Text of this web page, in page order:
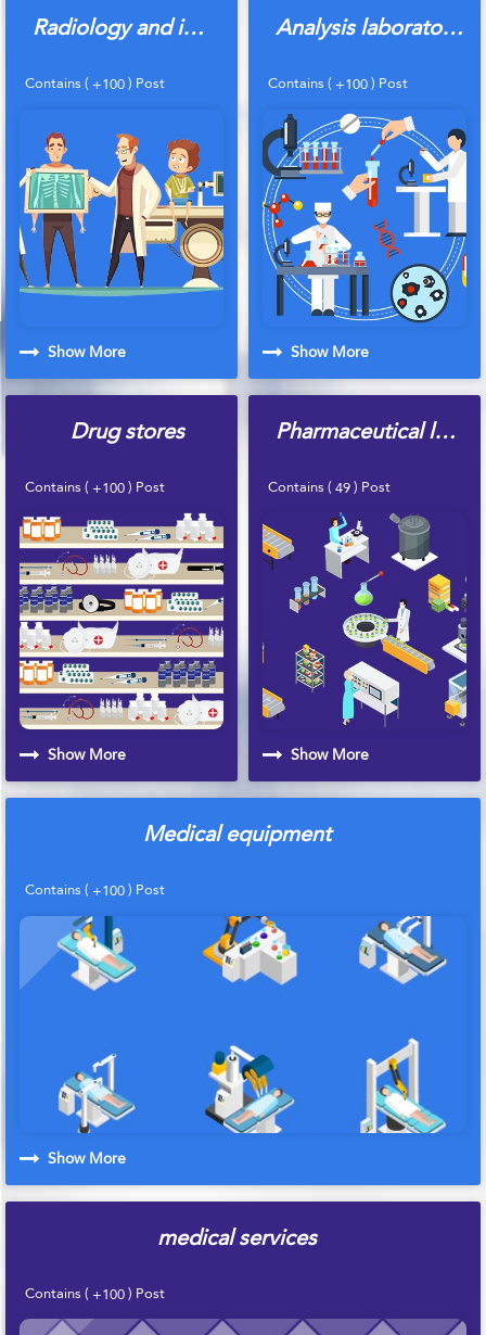
Radiology and imaging centers
Contains (+100) Post
Show More
Analysis laboratories
Contains (+100) Post
Show More
Drug stores
Contains (+100) Post
Show More
Pharmaceutical laboratories
Contains (49) Post
Show More
Medical equipment
Contains (+100) Post
Show More
medical services
Contains (+100) Post